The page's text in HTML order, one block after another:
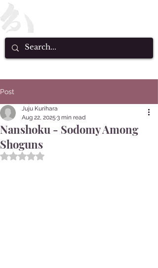
Post
Nanshoku - Sodomy Among
Shoguns
Juju Kurihara
Aug 22, 2025 3 min read
Rated NaN out of 5 stars.